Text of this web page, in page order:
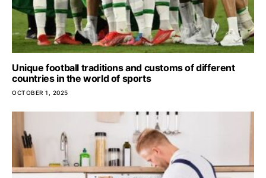
Unique football traditions and customs of different
countries in the world of sports
OCTOBER 1, 2025